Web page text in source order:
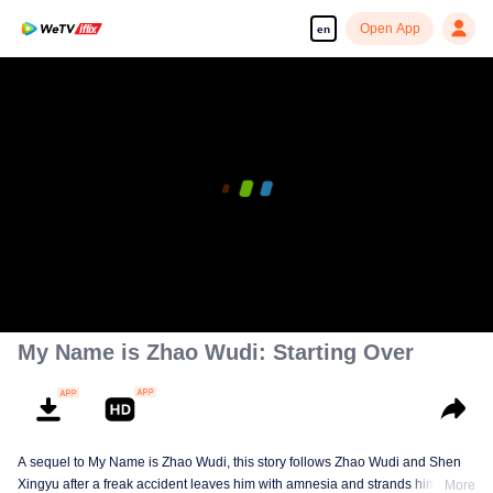
en Open App
My Name is Zhao Wudi: Starting Over
A sequel to My Name is Zhao Wudi, this story follows Zhao Wudi and Shen
Xingyu after a freak accident leaves him with amnesia and strands him in aMore